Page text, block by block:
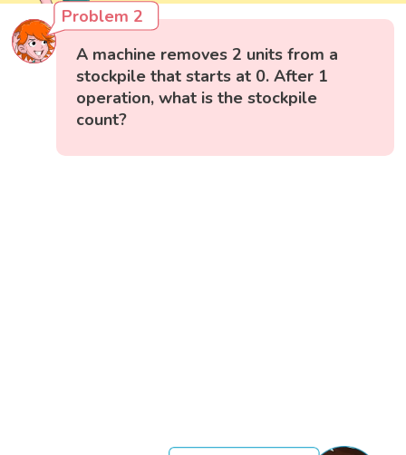
Problem 2
A machine removes 2 units from a
stockpile that starts at 0. After 1
operation, what is the stockpile
count?